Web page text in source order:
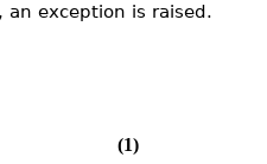
exception is raised.
(1)